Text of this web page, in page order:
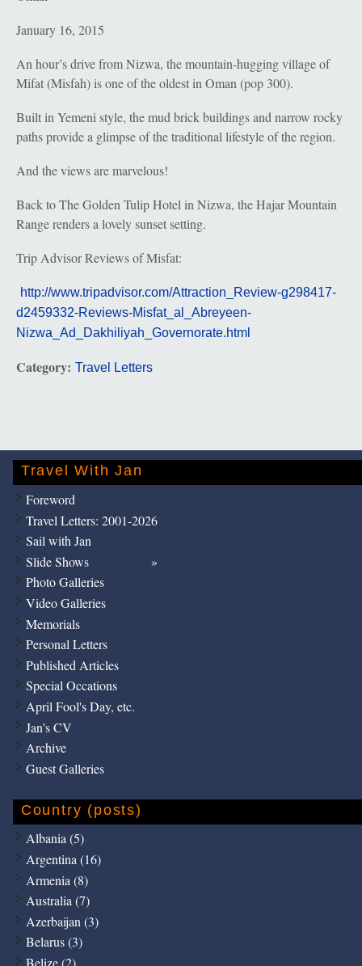
January 16, 2015
An hour’s drive from Nizwa, the mountain-hugging village of
Mifat (Misfah) is one of the oldest in Oman (pop 300).
Built in Yemeni style, the mud brick buildings and narrow rocky
paths provide a glimpse of the traditional lifestyle of the region.
And the views are marvelous!
Back to The Golden Tulip Hotel in Nizwa, the Hajar Mountain
Range renders a lovely sunset setting.
Trip Advisor Reviews of Misfat:
http://www.tripadvisor.com/Attraction_Review-g298417-
d2459332-Reviews-Misfat_al_Abreyeen-
Nizwa_Ad_Dakhiliyah_Governorate.html
Category: Travel Letters
Travel With Jan
Foreword
Travel Letters: 2001-2026
Sail with Jan
Slide Shows
Photo Galleries
Video Galleries
Memorials
Personal Letters
Published Articles
Special Occations
April Fool's Day, etc.
Jan's CV
Archive
Guest Galleries
Country (posts)
Albania (5)
Argentina (16)
Armenia (8)
Australia (7)
Azerbaijan (3)
Belarus (3)
Belize (2)